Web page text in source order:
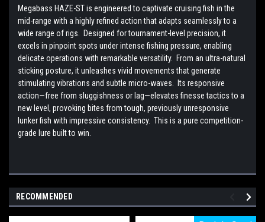
Megabass HAZE-ST is engineered to captivate cruising fish in the
mid-range with a highly refined action that adapts seamlessly to a
wide range of rigs. Designed for tournament-level precision, it
excels in pinpoint spots under intense fishing pressure, enabling
delicate operations with remarkable versatility. From an ultra-natural
sticking posture, it unleashes vivid movements that generate
stimulating vibrations and subtle micro-waves. Its responsive
action—free from sluggishness or lag—elevates finesse tactics to a
new level, provoking bites from tough, previously unresponsive
lunker fish with impressive consistency. This is a pure competition-
grade lure built to win.
RECOMMENDED